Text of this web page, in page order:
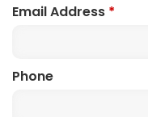
Email Address *
Phone